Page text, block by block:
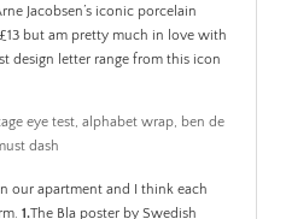
Jacobsen’s iconic porcelain
but am pretty much in love with
design letter range from this icon
our apartment and I think each
1.The Bla poster by Swedish